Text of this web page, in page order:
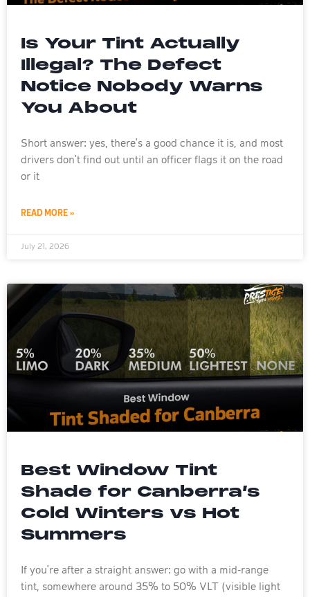
Is Your Tint Actually
Illegal? The Defect
Notice Nobody Warns
You About
Short answer: yes, there’s a good chance it is, and most
drivers don’t find out until an officer flags it on the road
or it
READ MORE »
July 21, 2026
Best Window Tint
Shade for Canberra’s
Cold Winters vs Hot
Summers
If you’re after a straight answer: go with a mid-range
tint, somewhere around 35% to 50% VLT (visible light